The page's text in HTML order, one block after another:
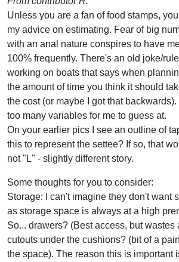
Unless you are a fan of food stamps,
my advice on estimating. Fear of big
with an anal nature conspires to have
100% frequently. There's an old joke/
working on boats that says when
the amount of time you think it should
the cost (or maybe I got that
too many variables for me to guess at.
On your earlier pics I see an outline of
this to represent the settee? If so, that
not "L" - slightly different story.
Some thoughts for you to consider:
Storage: I can't imagine they don't want
as storage space is always at a high
So... drawers? (Best access, but wastes
cutouts under the cushions? (bit of a
the space). The reason this is important